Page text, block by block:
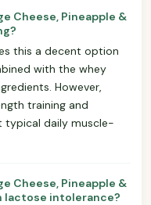
Cheese, Pineapple &
this a decent option
with the whey
However,
training and
typical daily muscle-
Cheese, Pineapple &
lactose intolerance?